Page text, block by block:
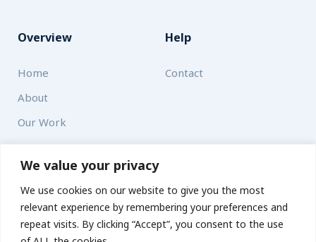
We value your privacy
We use cookies on our website to give you the most
relevant experience by remembering your preferences and
repeat visits. By clicking “Accept”, you consent to the use
Overview
Home
About
Our Work
Help
Contact
Solutions
Resources
News and Updates